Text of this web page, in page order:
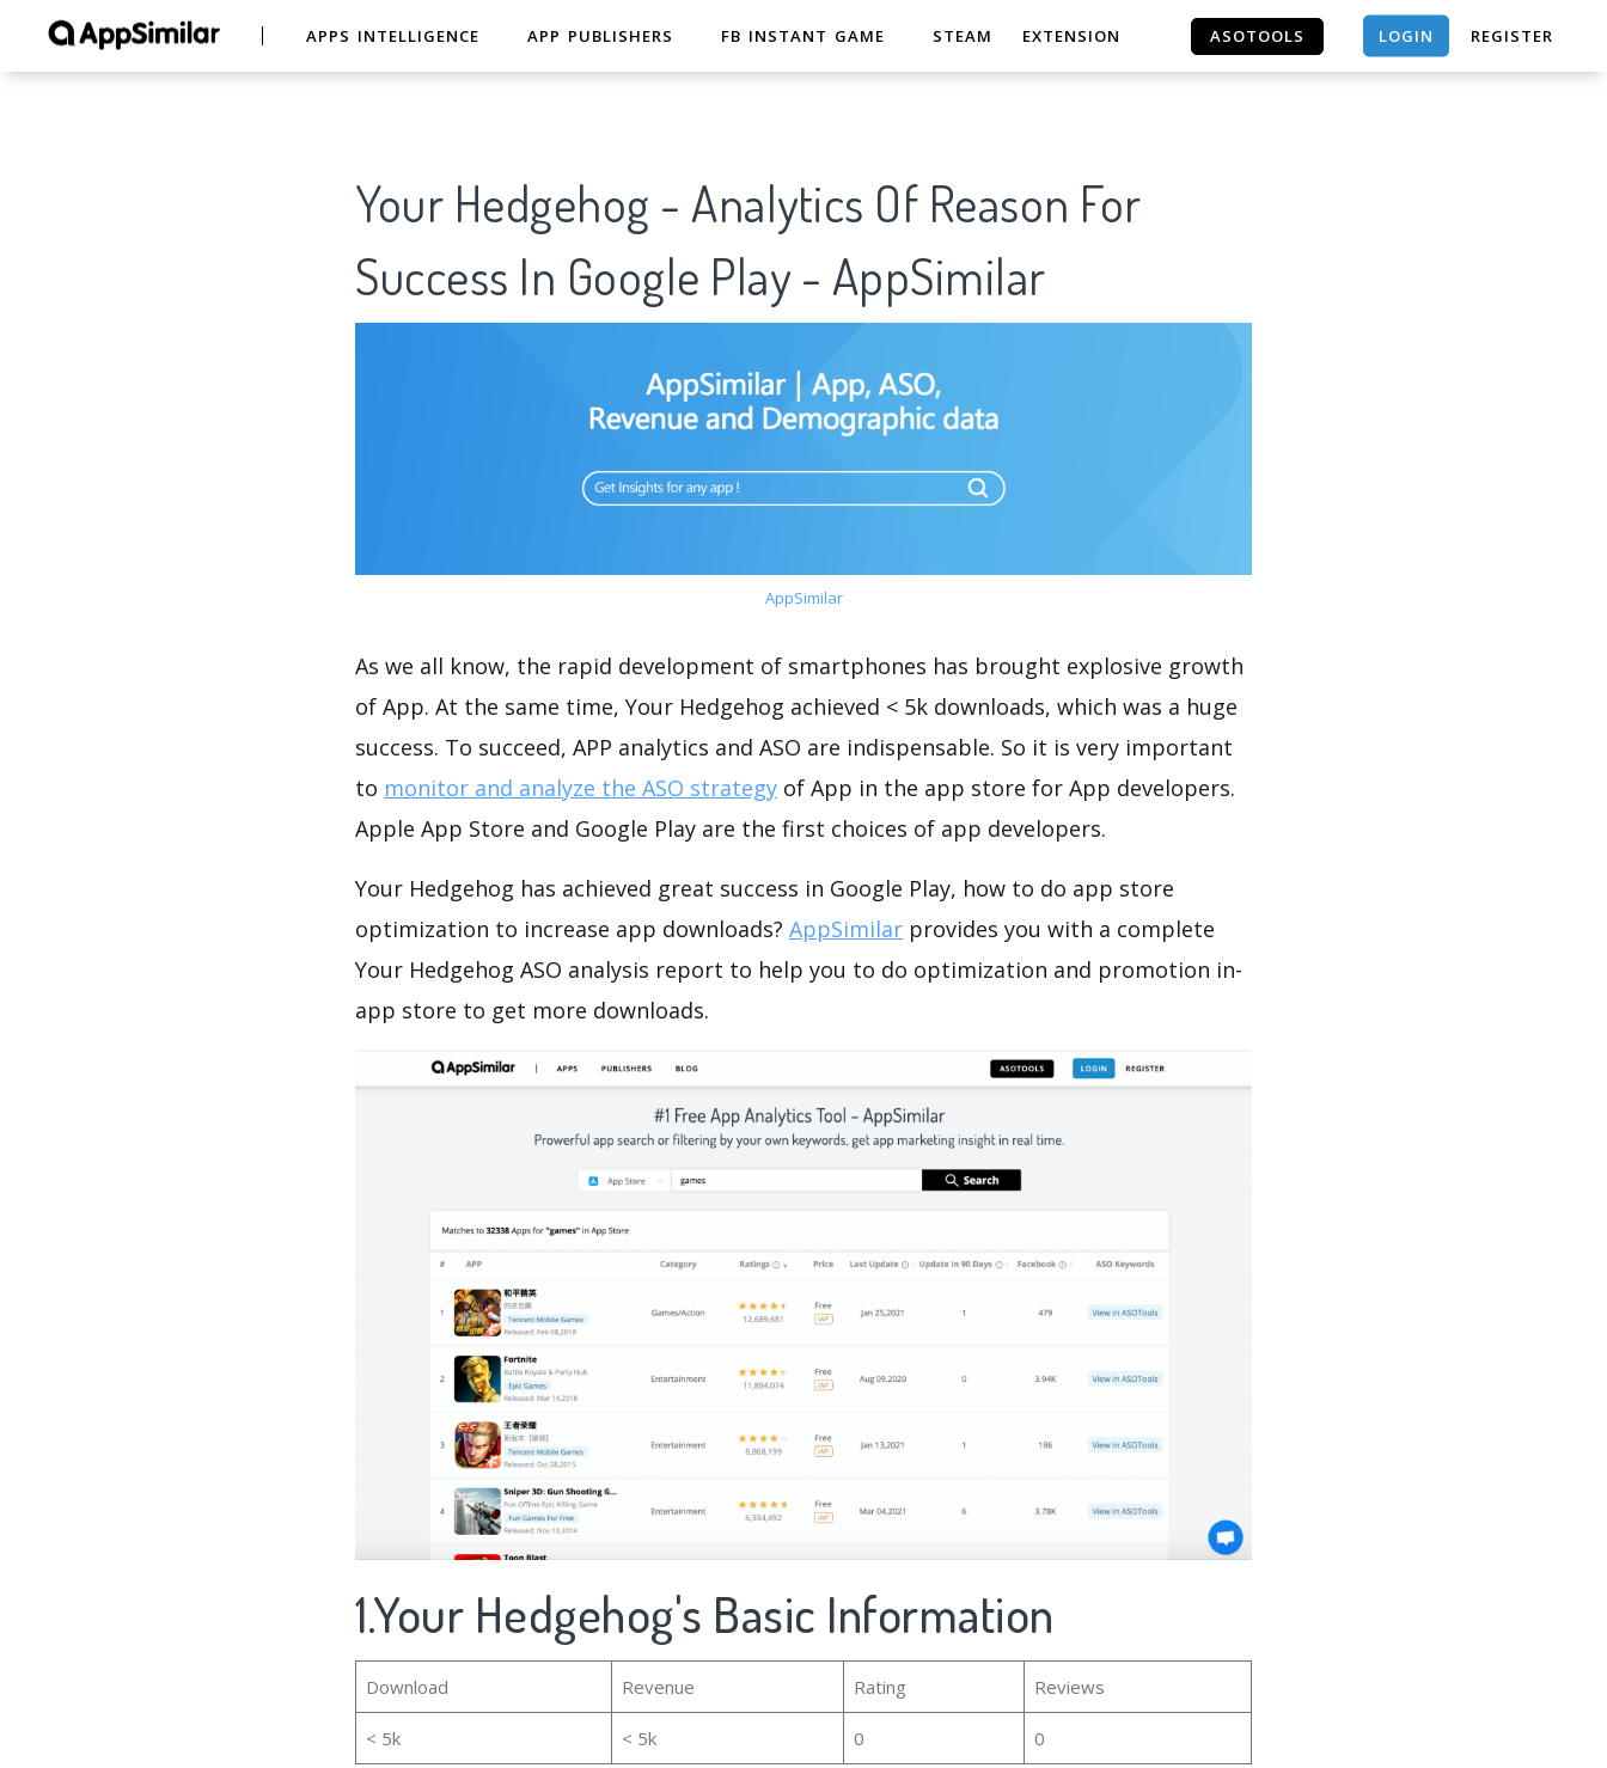
APPS INTELLIGENCE APP PUBLISHERS FB INSTANT GAME STEAM EXTENSION ASOTOOLS LOGIN REGISTER
Your Hedgehog - Analytics Of Reason For
Success In Google Play - AppSimilar
AppSimilar
As we all know, the rapid development of smartphones has brought explosive growth
of App. At the same time, Your Hedgehog achieved < 5k downloads, which was a huge
success. To succeed, APP analytics and ASO are indispensable. So it is very important
to monitor and analyze the ASO strategy of App in the app store for App developers.
Apple App Store and Google Play are the first choices of app developers.
Your Hedgehog has achieved great success in Google Play, how to do app store
optimization to increase app downloads? AppSimilar provides you with a complete
Your Hedgehog ASO analysis report to help you to do optimization and promotion in-
app store to get more downloads.
1.Your Hedgehog's Basic Information
Download Revenue Rating Reviews
< 5k < 5k 0
0